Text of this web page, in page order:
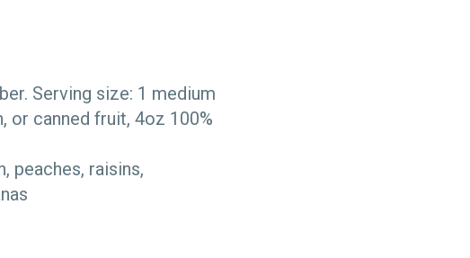
Serving size: 1 medium
canned fruit, 4oz 100%
peaches, raisins,